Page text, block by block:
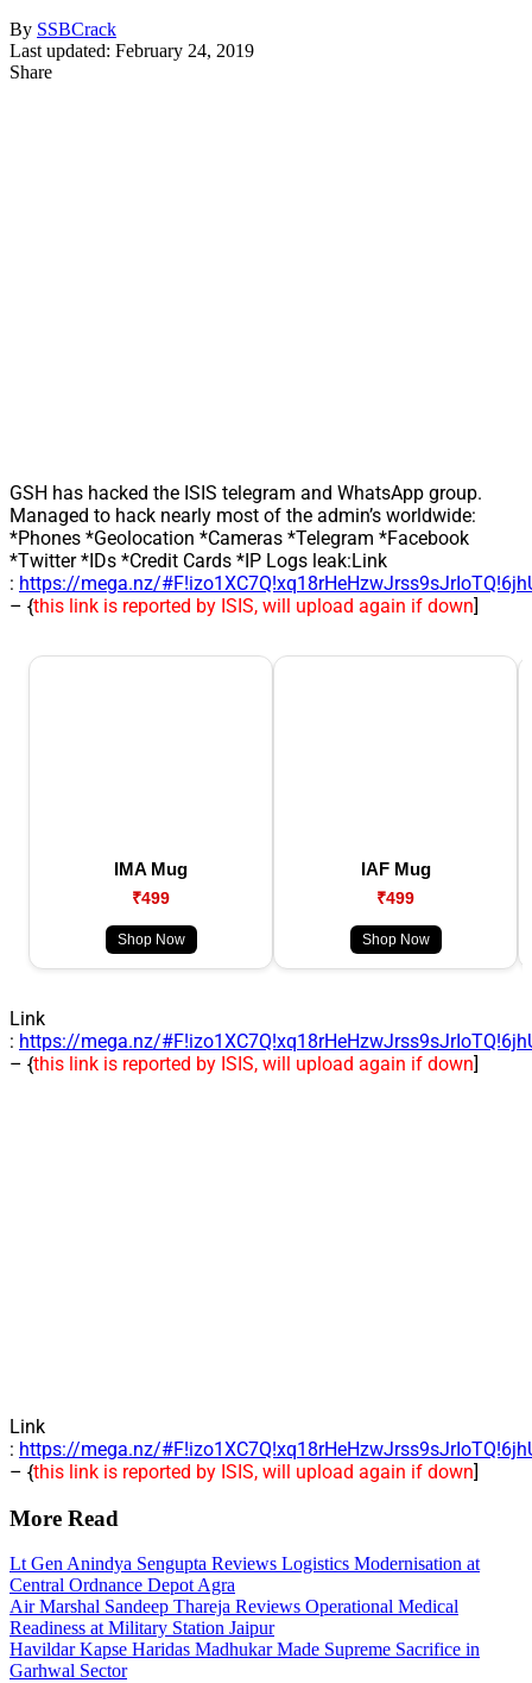
By SSBCrack
Last updated: February 24, 2019
Share
GSH has hacked the ISIS telegram and WhatsApp group.
Managed to hack nearly most of the admin’s worldwide:
*Phones *Geolocation *Cameras *Telegram *Facebook
*Twitter *IDs *Credit Cards *IP Logs leak:Link
: https://mega.nz/
– {this link is reported by ISIS, will upload again if down]
IMA Mug
₹499
Shop Now
IAF Mug
₹499
Shop Now
Link
: https://mega.nz/
– {this link is reported by ISIS, will upload again if down]
Link
: https://mega.nz/
– {this link is reported by ISIS, will upload again if down]
More Read
Lt Gen Anindya Sengupta Reviews Logistics Modernisation at
Central Ordnance Depot Agra
Air Marshal Sandeep Thareja Reviews Operational Medical
Readiness at Military Station Jaipur
Havildar Kapse Haridas Madhukar Made Supreme Sacrifice in
Garhwal Sector